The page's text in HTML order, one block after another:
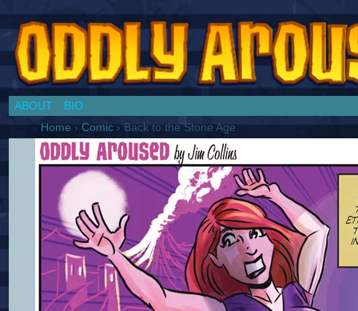
ABOUT
BIO
Home › Comic › Back to the Stone Age